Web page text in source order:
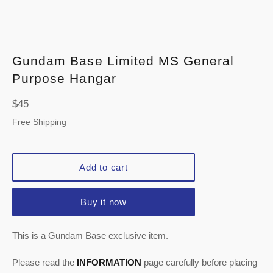
Gundam Base Limited MS General
Purpose Hangar
Regular
price
$45
Free Shipping
Add to cart
Buy it now
This is a Gundam Base exclusive item.
Please read the INFORMATION page carefully before placing